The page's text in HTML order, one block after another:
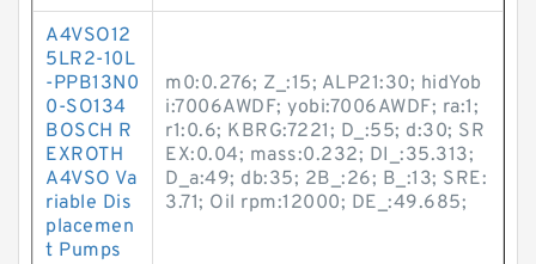
A4VSO12
5LR2-10L
-PPB13N0
0-SO134
BOSCH R
EXROTH
A4VSO Va
riable Dis
placemen
t Pumps
m0:0.276; Z_:15; ALP21:30; hidYob
i:7006AWDF; yobi:7006AWDF; ra:1;
r1:0.6; KBRG:7221; D_:55; d:30; SR
EX:0.04; mass:0.232; DI_:35.313;
D_a:49; db:35; 2B_:26; B_:13; SRE:
3.71; Oil rpm:12000; DE_:49.685;